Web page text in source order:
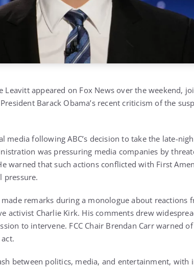
Leavitt appeared on Fox News over the weekend,
Barack Obama’s recent criticism of the
media following ABC’s decision to take the late-
was pressuring media companies by
warned that such actions conflicted with First
pressure.
remarks during a monologue about reactions
activist Charlie Kirk. His comments drew
to intervene. FCC Chair Brendan Carr warned
between politics, media, and entertainment, with